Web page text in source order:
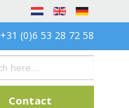
+31 (0)6 53 28 72 58
Contact